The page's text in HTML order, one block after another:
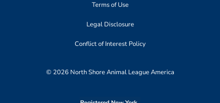
Terms of Use
Legal Disclosure
Conflict of Interest Policy
© 2026 North Shore Animal League America